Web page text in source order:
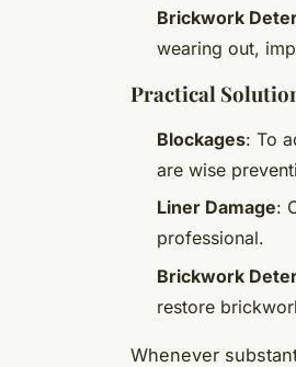
Brickwork
wearing out,
Practical
Blockages: To
are wise
Liner Damage:
professional.
Brickwork
restore
Whenever